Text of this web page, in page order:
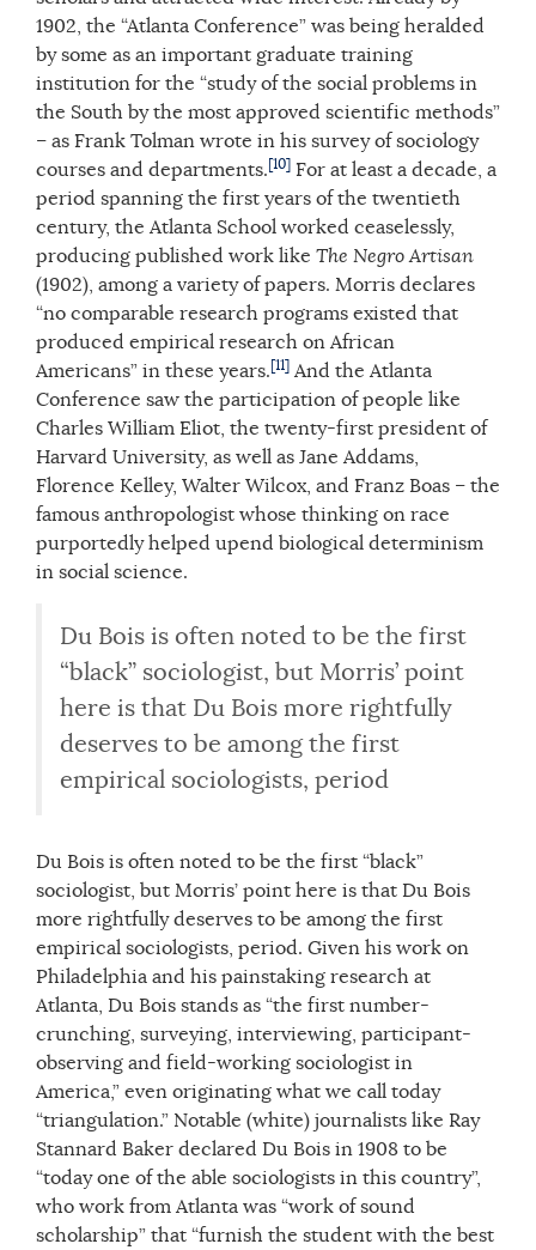
1902, the “Atlanta Conference” was being heralded
by some as an important graduate training
institution for the “study of the social problems in
the South by the most approved scientific methods”
– as Frank Tolman wrote in his survey of sociology
courses and departments.[10] For at least a decade, a
period spanning the first years of the twentieth
century, the Atlanta School worked ceaselessly,
producing published work like The Negro Artisan
(1902), among a variety of papers. Morris declares
“no comparable research programs existed that
produced empirical research on African
Americans” in these years.[11] And the Atlanta
Conference saw the participation of people like
Charles William Eliot, the twenty-first president of
Harvard University, as well as Jane Addams,
Florence Kelley, Walter Wilcox, and Franz Boas – the
famous anthropologist whose thinking on race
purportedly helped upend biological determinism
in social science.
Du Bois is often noted to be the first
“black” sociologist, but Morris’ point
here is that Du Bois more rightfully
deserves to be among the first
empirical sociologists, period
Du Bois is often noted to be the first “black”
sociologist, but Morris’ point here is that Du Bois
more rightfully deserves to be among the first
empirical sociologists, period. Given his work on
Philadelphia and his painstaking research at
Atlanta, Du Bois stands as “the first number-
crunching, surveying, interviewing, participant-
observing and field-working sociologist in
America,” even originating what we call today
“triangulation.” Notable (white) journalists like Ray
Stannard Baker declared Du Bois in 1908 to be
“today one of the able sociologists in this country”,
who work from Atlanta was “work of sound
scholarship” that “furnish the student with the best